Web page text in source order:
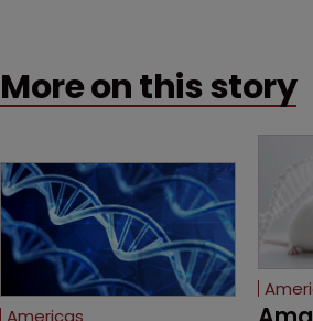
More on this story
Americas